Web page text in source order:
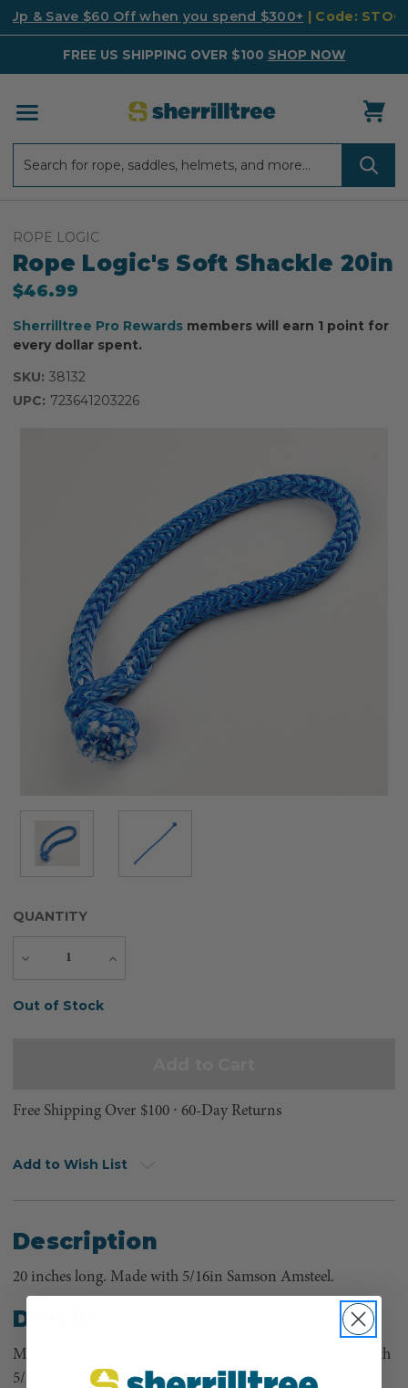
Up & Save $60 Off when you spend $300+ | Code:
FREE US SHIPPING OVER $100 SHOP NOW
ROPE LOGIC
Rope Logic's Soft Shackle 20in
$46.99
Sherrilltree Pro Rewards members will earn 1 point for
every dollar spent.
SKU: 38132
UPC: 723641203226
QUANTITY
Decrease
Increase
Current
Out of Stock
Free Shipping Over $100 ⸱ 60-Day Returns
Add to Wish List
Description
20 inches long. Made with 5/16in Samson Amsteel.
Details
Made in house by SHERRILLtree Splicing Department with
5/16in Amsteel Blue. Used anywhere you would use